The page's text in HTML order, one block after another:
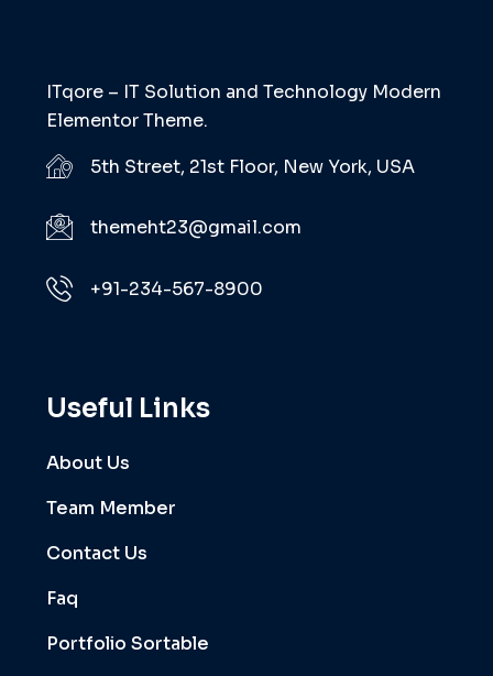
ITqore – IT Solution and Technology Modern
Elementor Theme.
5th Street, 21st Floor, New York, USA
themeht23@gmail.com
+91-234-567-8900
Useful Links
About Us
Team Member
Contact Us
Faq
Portfolio Sortable